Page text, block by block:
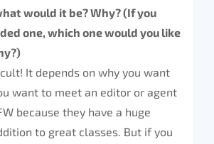
would it be? Why? (If you
one, which one would you like
It depends on why you want
want to meet an editor or agent
because they have a huge
to great classes. But if you